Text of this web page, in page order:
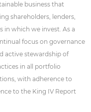
business that
shareholders, lenders,
in which we invest. As a
focus on governance
active stewardship of
in all portfolio
with adherence to
to the King IV Report